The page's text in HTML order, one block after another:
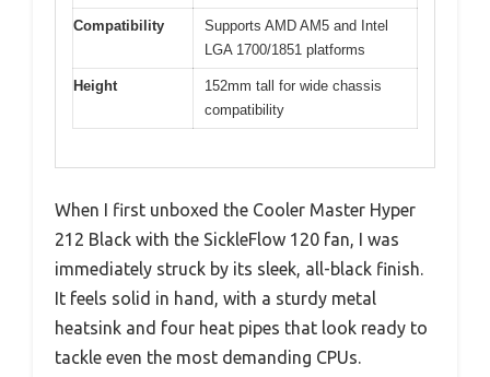
Compatibility
Supports AMD AM5 and Intel
LGA 1700/1851 platforms
Height
152mm tall for wide chassis
compatibility
When I first unboxed the Cooler Master Hyper
212 Black with the SickleFlow 120 fan, I was
immediately struck by its sleek, all-black finish.
It feels solid in hand, with a sturdy metal
heatsink and four heat pipes that look ready to
tackle even the most demanding CPUs.